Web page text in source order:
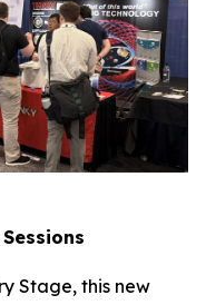
Stage, this new